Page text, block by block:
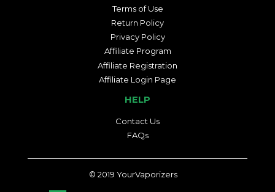
Terms of Use
Return Policy
Privacy Policy
Affiliate Program
Affiliate Registration
Affiliate Login Page
HELP
Contact Us
FAQs
© 2019 YourVaporizers